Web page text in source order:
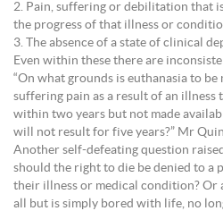
2. Pain, suffering or debilitation that
the progress of that illness or
3. The absence of a state of clinical
Even within these there are
“On what grounds is euthanasia to be
suffering pain as a result of an
within two years but not made
will not result for five years?” Mr
Another self-defeating question
should the right to die be denied to a
their illness or medical condition? Or
all but is simply bored with life, no